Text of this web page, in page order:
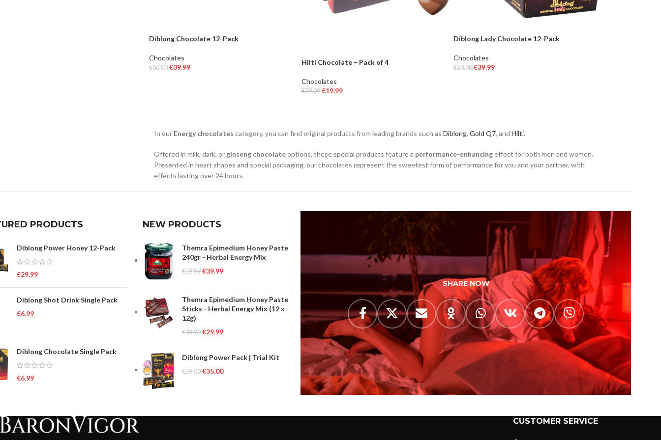
Diblong Chocolate 12-Pack
Chocolates
€60.00 €39.99
Hilti Chocolate – Pack of 4
Chocolates
€29.99 €19.99
Diblong Lady Chocolate 12-Pack
Chocolates
€60.00 €39.99
In our Energy chocolates category, you can find original products from leading brands such as Diblong, Gold Q7, and Hilti.
Offered in milk, dark, or ginseng chocolateoptions, these special products feature a performance-enhancingeffect for both men and women.
Presented in heart shapes and special packaging, our chocolates represent the sweetest form of performance for you and your partner, with
effects lasting over 24 hours.
PRODUCTS
Diblong Power Honey 12-Pack
€29.99
Diblong Shot Drink Single Pack
€6.99
Diblong Chocolate Single Pack
€6.99
NEW PRODUCTS
Themra Epimedium Honey Paste
240gr - Herbal Energy Mix
€59.99 €39.99
Themra Epimedium Honey Paste
Sticks - Herbal Energy Mix (12 x
12g)
€39.90 €29.99
Diblong Power Pack | Trial Kit
€59.00 €35.00
SHARE NOW
CUSTOMER SERVICE